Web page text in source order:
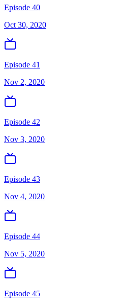
Episode 40
Oct 30, 2020
Episode 41
Nov 2, 2020
Episode 42
Nov 3, 2020
Episode 43
Nov 4, 2020
Episode 44
Nov 5, 2020
Episode 45